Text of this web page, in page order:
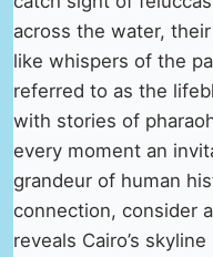
across the water,
like whispers of the
referred to as the
with stories of
every moment an
grandeur of human
connection, consider
reveals Cairo’s